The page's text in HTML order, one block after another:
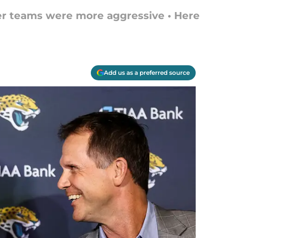
teams were more aggressive • Here
Add us as a preferred source